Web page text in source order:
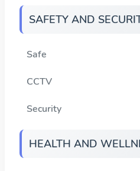
SAFETY AND
Safe
CCTV
Security
HEALTH AND